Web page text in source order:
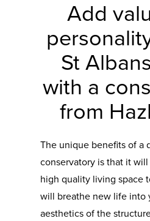
Add
St
with a
from
The unique benefits of a
conservatory is that it
high quality living space
will breathe new life into
aesthetics of the